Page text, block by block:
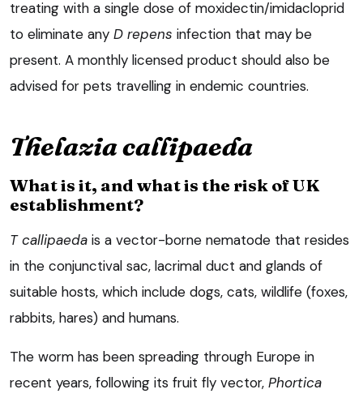
treating with a single dose of moxidectin/imidacloprid
to eliminate any D repens infection that may be
present. A monthly licensed product should also be
advised for pets travelling in endemic countries.
Thelazia callipaeda
What is it, and what is the risk of UK
establishment?
T callipaeda is a vector-borne nematode that resides
in the conjunctival sac, lacrimal duct and glands of
suitable hosts, which include dogs, cats, wildlife (foxes,
rabbits, hares) and humans.
The worm has been spreading through Europe in
recent years, following its fruit fly vector, Phortica